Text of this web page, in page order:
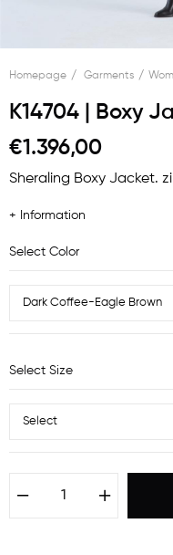
Homepage Garments
K14704 | Boxy
€1.396,00
Sheraling Boxy Jacket.
+ Information
Select Color
Select Size